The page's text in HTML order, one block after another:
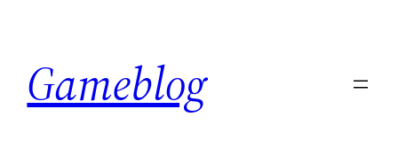
content
Gameblog